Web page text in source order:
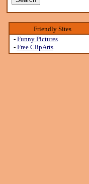
Friendly Sites
- Funny Pictures
- Free ClipArts